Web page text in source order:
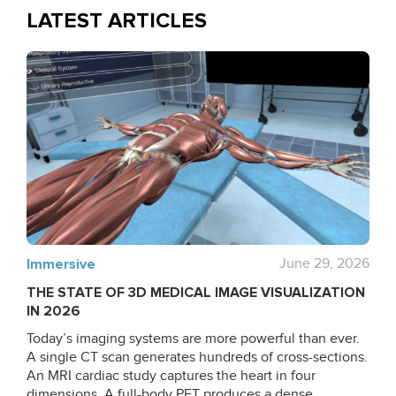
LATEST ARTICLES
Immersive June 29, 2026
THE STATE OF 3D MEDICAL IMAGE VISUALIZATION
IN 2026
Today’s imaging systems are more powerful than ever.
A single CT scan generates hundreds of cross-sections.
An MRI cardiac study captures the heart in four